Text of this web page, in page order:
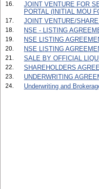
16.
JOINT VENTURE FOR
PORTAL (INITIAL MOU
17. JOINT VENTURE/
18. NSE - LISTING
19. NSE LISTING
20. NSE LISTING
21. SALE BY OFFICIAL
22. SHAREHOLDERS
23. UNDERWRITING
24. Underwriting and